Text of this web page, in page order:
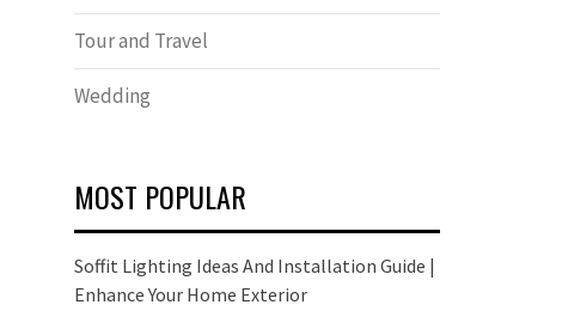
Tour and Travel
Wedding
MOST POPULAR
Soffit Lighting Ideas And Installation Guide |
Enhance Your Home Exterior